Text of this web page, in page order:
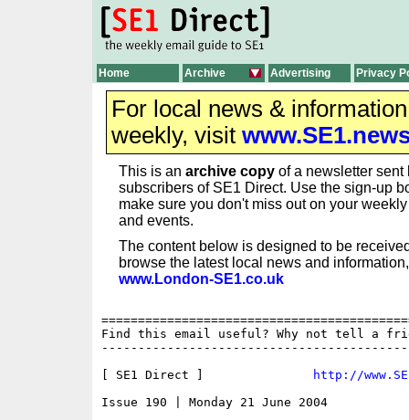
Home Archive Advertising Privacy
For local news &
weekly, visit
This is an archive copy of a newsletter sent
subscribers of SE1 Direct. Use the sign-up
make sure you don't miss out on your
and events.
The content below is designed to be
browse the latest local news and
www.London-SE1.co.uk
Find this email useful? Why not tell a
[ SE1 Direct ]
http://
Issue 190 | Monday 21 June 2004